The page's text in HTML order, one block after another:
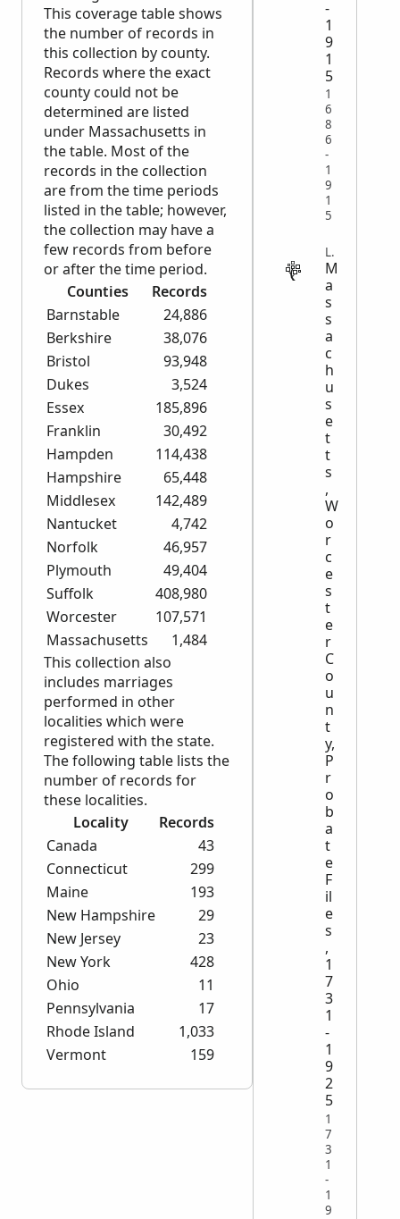
This coverage table shows
the number of records in
this collection by county.
Records where the exact
county could not be
determined are listed
under Massachusetts in
the table. Most of the
records in the collection
are from the time periods
listed in the table; however,
the collection may have a
few records from before
or after the time period.
Counties
Records
Barnstable
24,886
Berkshire
38,076
Bristol
93,948
Dukes
3,524
Essex
185,896
Franklin
30,492
Hampden
114,438
Hampshire
65,448
Middlesex
142,489
Nantucket
4,742
Norfolk
46,957
Plymouth
49,404
Suffolk
408,980
Worcester
107,571
Massachusetts
1,484
This collection also
includes marriages
performed in other
localities which were
registered with the state.
The following table lists the
number of records for
these localities.
Locality
Records
Canada
43
Connecticut
299
Maine
193
New Hampshire
29
New Jersey
23
New York
428
Ohio
11
Pennsylvania
17
Rhode Island
1,033
Vermont
159
-
1
9
1
5
1
6
8
6
-
1
9
1
5
LEGAL
M
a
s
s
a
c
h
u
s
e
t
t
s
,
W
o
r
c
e
s
t
e
r
C
o
u
n
t
y,
P
r
o
b
a
t
e
F
il
e
s
,
1
7
3
1
-
1
9
2
5
1
7
3
1
-
1
9